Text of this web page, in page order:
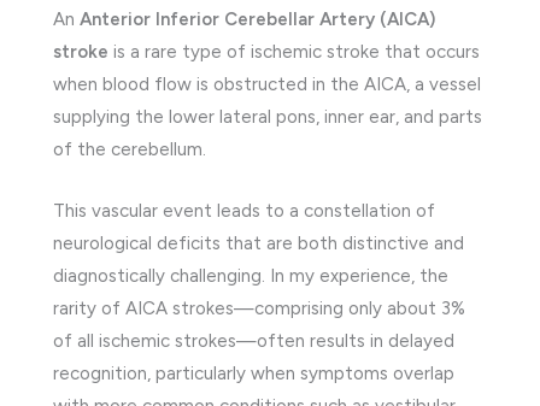
An Anterior Inferior Cerebellar Artery (AICA)
stroke is a rare type of ischemic stroke that occurs
when blood flow is obstructed in the AICA, a vessel
supplying the lower lateral pons, inner ear, and parts
of the cerebellum.
This vascular event leads to a constellation of
neurological deficits that are both distinctive and
diagnostically challenging. In my experience, the
rarity of AICA strokes—comprising only about 3%
of all ischemic strokes—often results in delayed
recognition, particularly when symptoms overlap